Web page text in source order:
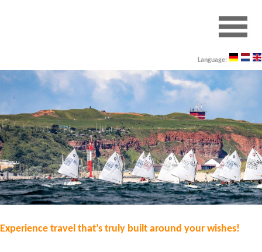
Language:
Experience travel that’s truly built around your wishes!